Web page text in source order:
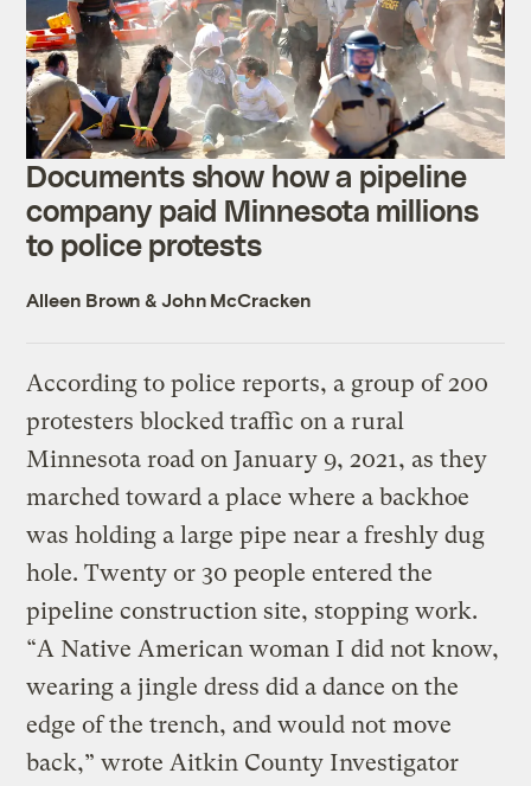
Documents show how a pipeline
company paid Minnesota millions
to police protests
Alleen Brown & John McCracken
According to police reports, a group of 200
protesters blocked traffic on a rural
Minnesota road on January 9, 2021, as they
marched toward a place where a backhoe
was holding a large pipe near a freshly dug
hole. Twenty or 30 people entered the
pipeline construction site, stopping work.
“A Native American woman I did not know,
wearing a jingle dress did a dance on the
edge of the trench, and would not move
back,” wrote Aitkin County Investigator